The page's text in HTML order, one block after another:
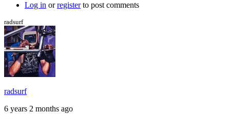
Log in orregisterto post comments
radsurf
radsurf
6 years 2 months ago